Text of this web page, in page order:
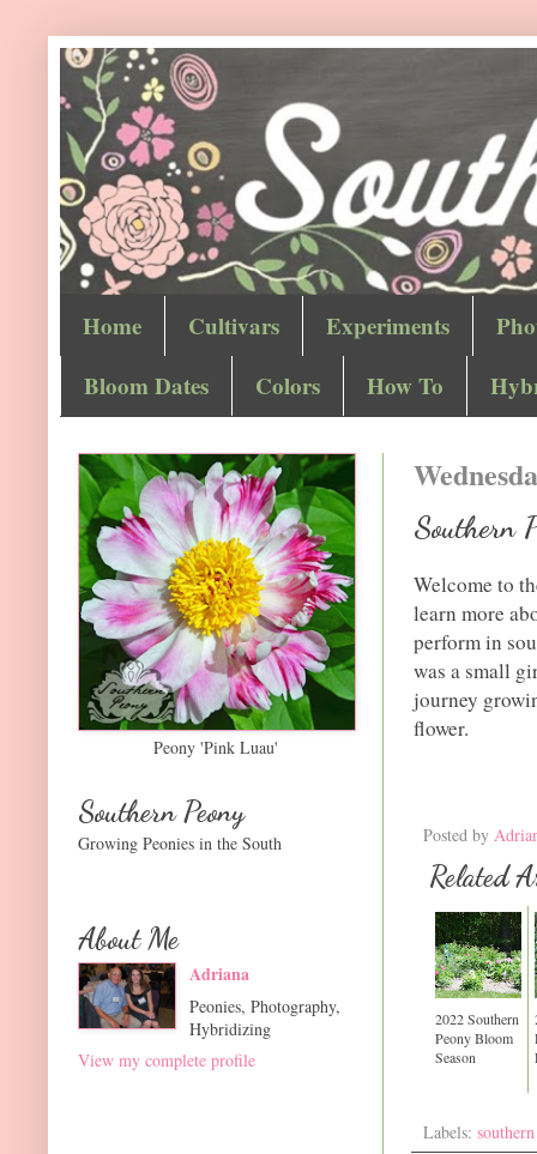
Home Cultivars Experiments
Bloom Dates
Colors How To
Southern
Welcome to
learn more
perform in
was a small
journey
flower.
Posted by
Related
2022 Southern
Peony Bloom
Season
Labels:
Peony 'Pink Luau'
Southern Peony
Growing Peonies in the South
About Me
Adriana
Peonies, Photography,
Hybridizing
View my complete profile